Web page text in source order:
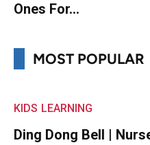
Ones For…
MOST POPULAR
KIDS LEARNING
Ding Dong Bell |